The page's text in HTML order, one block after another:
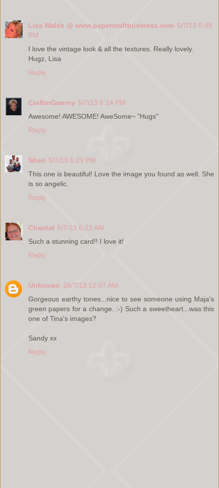
Lisa Walsh @ www.papercraftbusiness.com 5/7/13 5:09
PM
I love the vintage look & all the textures. Really lovely.
Hugz, Lisa
Reply
CraftinGranny 5/7/13 6:14 PM
Awesome! AWESOME! AweSome~ "Hugs"
Reply
Sheri 5/7/13 6:29 PM
This one is beautiful! Love the image you found as well. She
is so angelic.
Reply
Chantal 6/7/13 6:23 AM
Such a stunning card!! I love it!
Reply
Unknown 26/7/13 12:07 AM
Gorgeous earthy tones...nice to see someone using Maja's
green papers for a change. :-) Such a sweetheart...was this
one of Tina's images?
Sandy xx
Reply